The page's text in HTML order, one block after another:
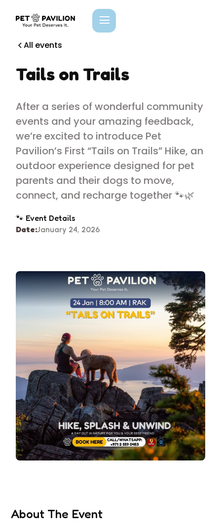
All events
Tails on Trails
After a series of wonderful community
events and your amazing feedback,
we’re excited to introduce Pet
Pavilion’s First “Tails on Trails” Hike, an
outdoor experience designed for pet
parents and their dogs to move,
connect, and recharge together 🐾🌿
🐾 Event Details
Date:January 24, 2026
About The Event